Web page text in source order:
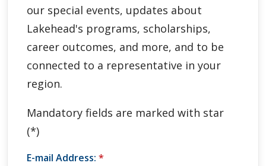
Global Engagement & Study Abroad
Agents & Partners
Student Voices
Publications
Contact Us
our special events, updates about
Lakehead's programs, scholarships,
career outcomes, and more, and to be
connected to a representative in your
region.
Mandatory fields are marked with star
(*)
E-mail Address:*